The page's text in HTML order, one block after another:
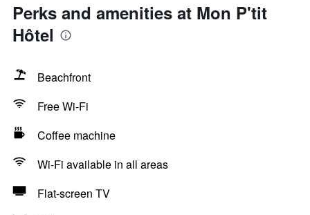
Perks and amenities at Mon P'tit
Hôtel
Beachfront
Free Wi-Fi
Coffee machine
Wi-Fi available in all areas
Flat-screen TV